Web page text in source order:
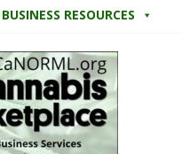
BUSINESS RESOURCES